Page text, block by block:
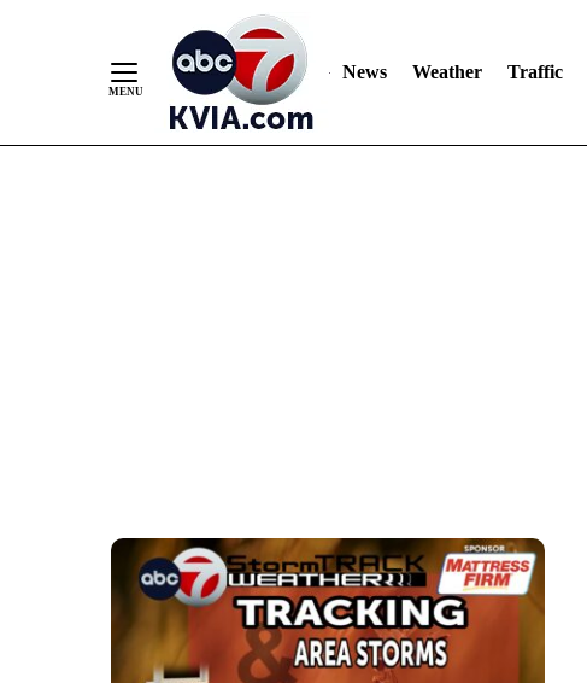
News Weather Traffic